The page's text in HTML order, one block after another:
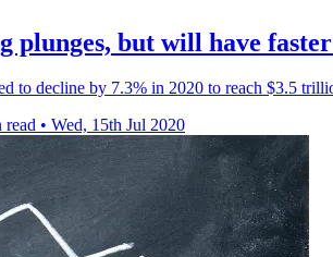
plunges, but will have
to decline by 7.3% in 2020 to reach $3.5
read • Wed, 15th Jul 2020